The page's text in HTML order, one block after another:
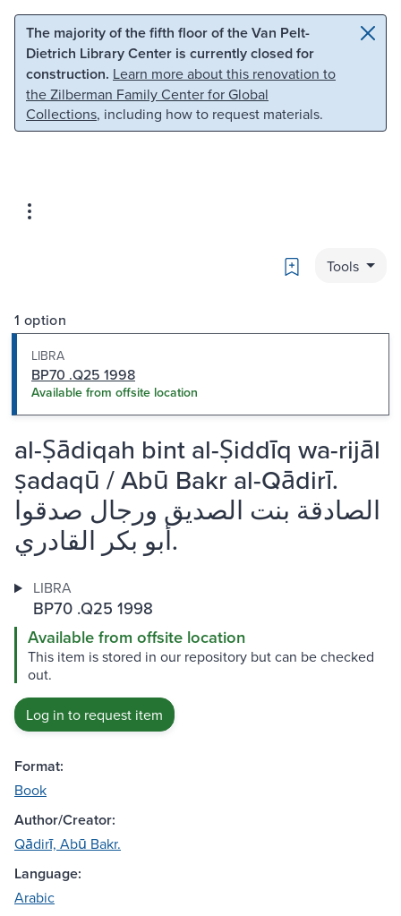
Skip to main content Skip to search
The majority of the fifth floor of the Van Pelt-
Dietrich Library Center is currently closed for
construction. Learn more about this renovation to
the Zilberman Family Center for Global
Collections, including how to request materials.
Bookmark
Tools
1 option
LIBRA
BP70 .Q25 1998
Available from offsite location
al-Ṣādiqah bint al-Ṣiddīq wa-rijāl
ṣadaqū / Abū Bakr al-Qādirī.
الصادقة بنت الصديق ورجال صدقوا
أبو بكر القادري.
LIBRA
BP70 .Q25 1998
Available from offsite location
This item is stored in our repository but can be checked
out.
Log in to request item
Format:
Book
Author/Creator:
Qādirī, Abū Bakr.
Language:
Arabic